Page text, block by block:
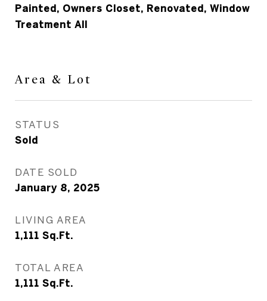
Painted, Owners Closet, Renovated, Window
Treatment All
Area & Lot
STATUS
Sold
DATE SOLD
January 8, 2025
LIVING AREA
1,111 Sq.Ft.
TOTAL AREA
1,111 Sq.Ft.